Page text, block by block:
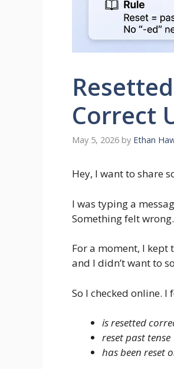
Correct
May 5, 2026 by Ethan
Hey, I want to share
I was typing a
Something felt
For a moment, I kept
and I didn’t want to
So I checked online.
is resetted
reset past tense
has been reset